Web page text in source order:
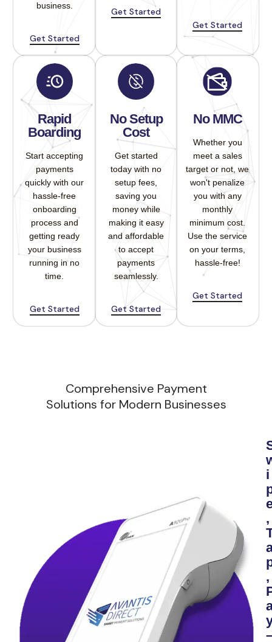
business.
Get Started
Get Started
Get Started
Rapid
Boarding
Start accepting
payments
quickly with our
hassle-free
onboarding
process and
getting ready
your business
running in no
time.
Get Started
No Setup
Cost
Get started
today with no
setup fees,
saving you
money while
making it easy
and affordable
to accept
payments
seamlessly.
Get Started
No MMC
Whether you
meet a sales
target or not, we
won't penalize
you with any
monthly
minimum cost.
Use the service
on your terms,
hassle-free!
Get Started
Comprehensive Payment
Solutions for Modern Businesses
i
,
,